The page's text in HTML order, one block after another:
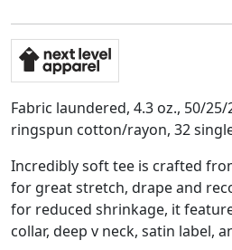
Fabric laundered, 4.3 oz., 50/
ringspun cotton/rayon, 32
Incredibly soft tee is crafted
for great stretch, drape and
for reduced shrinkage, it
collar, deep v neck, satin label,